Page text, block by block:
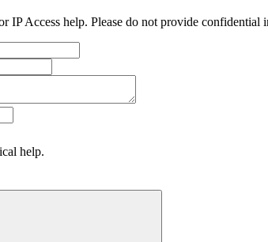
IP Access help. Please do not provide confidential
help.